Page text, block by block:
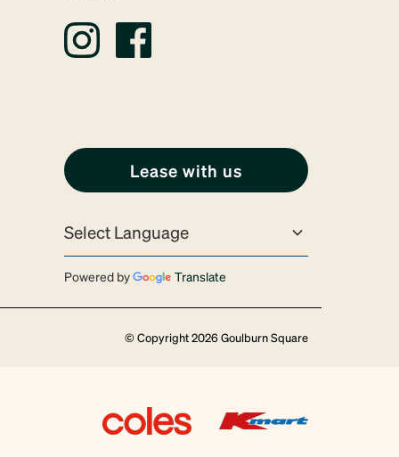
Lease with us
Powered by Translate
© Copyright 2026 Goulburn Square